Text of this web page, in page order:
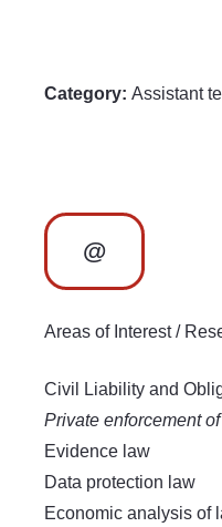
Category: Assistant
@
Areas of Interest /
Civil Liability and
Private enforcement of
Evidence law
Data protection law
Economic analysis of